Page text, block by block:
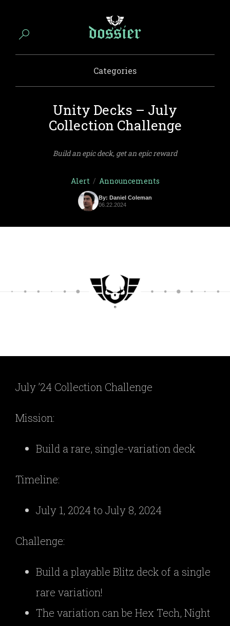
Categories
Unity Decks – July
Collection Challenge
Build an epic deck, get an epic reward
Alert/ Announcements
By: Daniel Coleman
06.22.2024
July ’24 Collection Challenge
Mission:
Build a rare, single-variation deck
Timeline:
July 1, 2024 to July 8, 2024
Challenge:
Build a playable Blitz deck of a single
rare variation!
The variation can be Hex Tech, Night